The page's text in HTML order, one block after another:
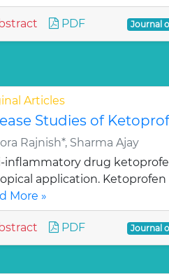
PDF Journal
Articles
Studies of
Rajnish*, Sharma Ajay
inflammatory drug
application.
More »
PDF Journal